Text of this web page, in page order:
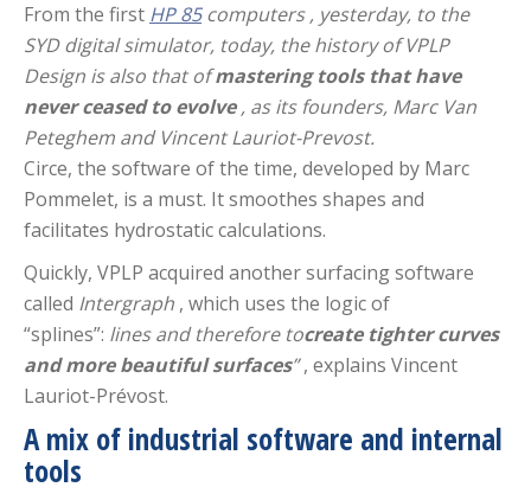
From the first HP 85 computers , yesterday, to the
SYD digital simulator, today, the history of VPLP
Design is also that of mastering tools that have
never ceased to evolve , as its founders, Marc Van
Peteghem and Vincent Lauriot-Prevost.
Circe, the software of the time, developed by Marc
Pommelet, is a must. It smoothes shapes and
facilitates hydrostatic calculations.
Quickly, VPLP acquired another surfacing software
called Intergraph , which uses the logic of
“splines”: lines and therefore tocreate tighter curves
and more beautiful surfaces”, explains Vincent
Lauriot-Prévost.
A mix of industrial software and internal
tools